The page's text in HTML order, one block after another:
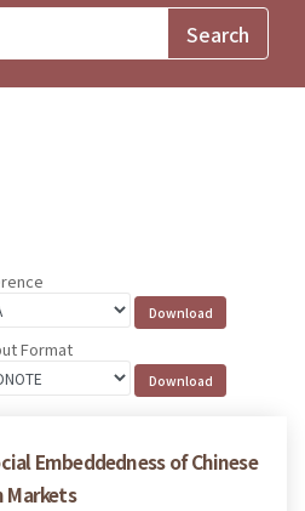
Format
Embeddedness of Chinese
Markets